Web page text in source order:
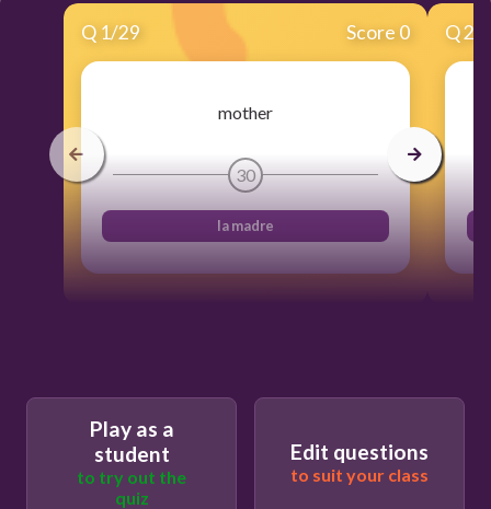
Q 1/29 Score 0
mother
30
la madre
Q2
Play as a
student
to try out the
quiz
Edit questions
to suit your class